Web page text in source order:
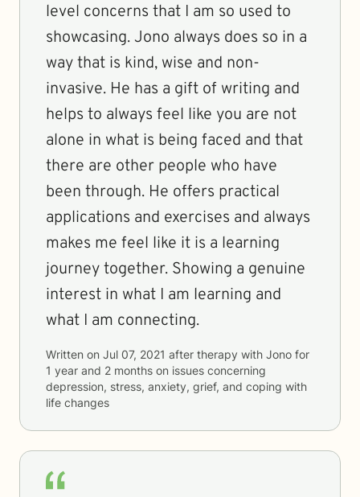
level concerns that I am so used to
showcasing. Jono always does so in a
way that is kind, wise and non-
invasive. He has a gift of writing and
helps to always feel like you are not
alone in what is being faced and that
there are other people who have
been through. He offers practical
applications and exercises and always
makes me feel like it is a learning
journey together. Showing a genuine
interest in what I am learning and
what I am connecting.
Written on Jul 07, 2021 after therapy with Jono for
1 year and 2 months on issues concerning
depression, stress, anxiety, grief, and coping with
life changes